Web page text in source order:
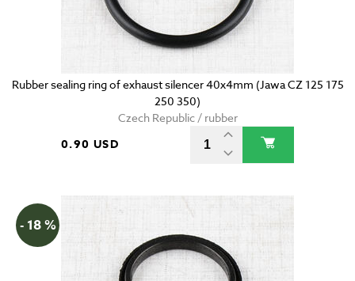
Rubber sealing ring of exhaust silencer 40x4mm (Jawa CZ 125 175
250 350)
Czech Republic / rubber
0.90 USD
- 18 %